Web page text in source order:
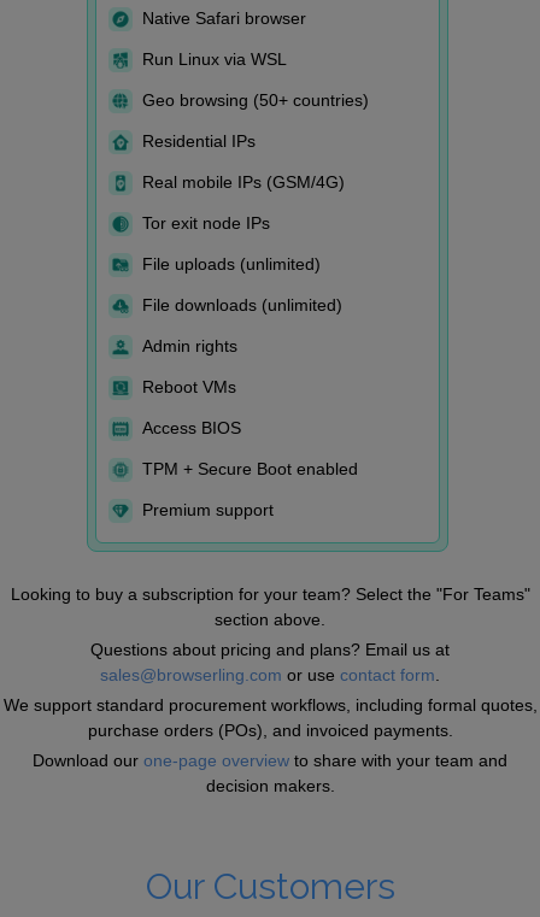
Native Safari browser
Run Linux via WSL
Geo browsing (50+ countries)
Residential IPs
Real mobile IPs (GSM/4G)
Tor exit node IPs
File uploads (unlimited)
File downloads (unlimited)
Admin rights
Reboot VMs
Access BIOS
TPM + Secure Boot enabled
Premium support
Looking to buy a subscription for your team? Select the "For Teams"
section above.
Questions about pricing and plans? Email us at
sales@browserling.com or use contact form
We support standard procurement workflows, including formal quotes,
purchase orders (POs), and invoiced payments.
Download our one-page overview to share with your team and
decision makers.
Our Customers